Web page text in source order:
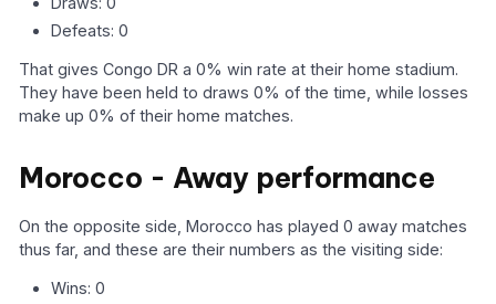
Defeats: 0
That gives Congo DR a 0% win rate at their home stadium.
They have been held to draws 0% of the time, while losses
make up 0% of their home matches.
Morocco - Away performance
On the opposite side, Morocco has played 0 away matches
thus far, and these are their numbers as the visiting side:
Wins: 0